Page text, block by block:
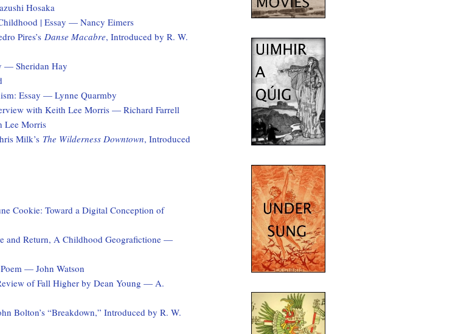
Hosaka
| Essay — Nancy Eimers
Pires’s Danse Macabre, Introduced by R. W.
— Sheridan Hay
Essay — Lynne Quarmby
with Keith Lee Morris — Richard Farrell
Lee Morris
Milk’s The Wilderness Downtown, Introduced
Cookie: Toward a Digital Conception of
and Return, A Childhood Geografictione —
— John Watson
of Fall Higher by Dean Young — A.
Bolton’s “Breakdown,” Introduced by R. W.